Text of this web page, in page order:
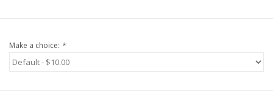
Make a choice: *